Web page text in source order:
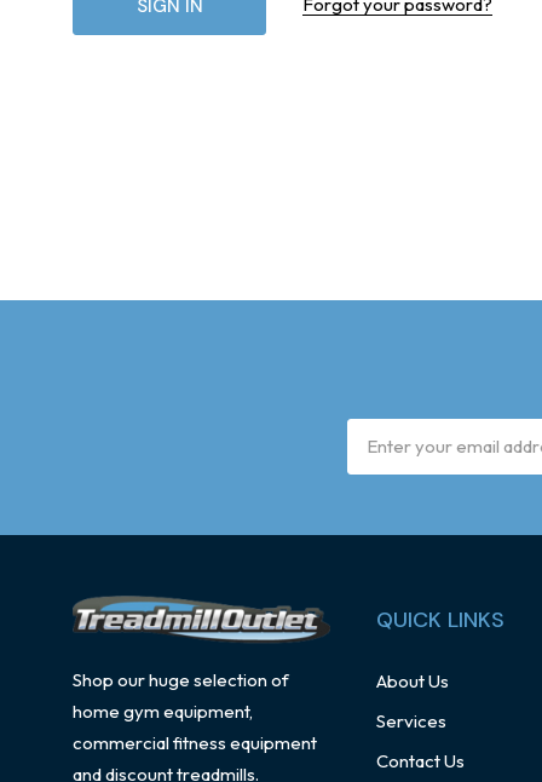
Address
Shop our huge selection of
home gym equipment,
commercial fitness equipment
and discount treadmills.
QUICK LINKS
About Us
Services
Contact Us